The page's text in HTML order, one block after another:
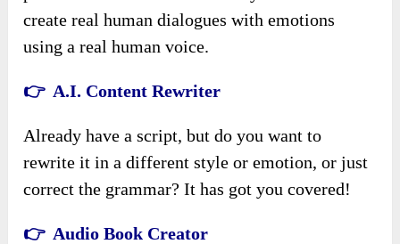
create real human dialogues with emotions
using a real human voice.
👉 A.I. Content Rewriter
Already have a script, but do you want to
rewrite it in a different style or emotion, or just
correct the grammar? It has got you covered!
👉 Audio Book Creator